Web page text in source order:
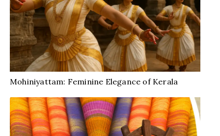
Mohiniyattam: Feminine Elegance of Kerala